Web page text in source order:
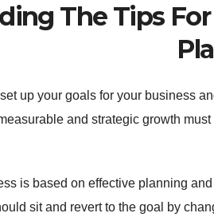
The Tips
up your goals for your business
and strategic growth
is based on effective planning
sit and revert to the goal by